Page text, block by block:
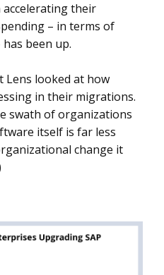
their
– in terms of
been up.
Lens looked at how
in their migrations.
swath of organizations
itself is far less
change it